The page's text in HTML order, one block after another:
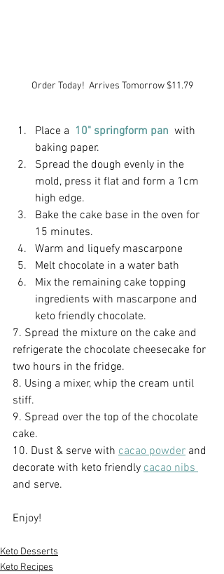
Order Today!  Arrives Tomorrow $11.79
Place a 10" springform pan with
baking paper.
Spread the dough evenly in the
mold, press it flat and form a 1cm
high edge.
Bake the cake base in the oven for
15 minutes.
Warm and liquefy mascarpone
Melt chocolate in a water bath
Mix the remaining cake topping
ingredients with mascarpone and
keto friendly chocolate.
7. Spread the mixture on the cake and
refrigerate the chocolate cheesecake for
two hours in the fridge.
8. Using a mixer, whip the cream until
stiff.
9. Spread over the top of the chocolate
cake.
10. Dust & serve with cacao powder and
decorate with keto friendly cacao nibs
and serve.
Enjoy!
Keto Desserts
Keto Recipes